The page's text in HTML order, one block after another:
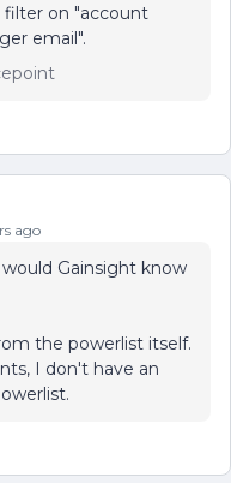
on "account
email".
ago
Gainsight know
the powerlist itself.
I don't have an